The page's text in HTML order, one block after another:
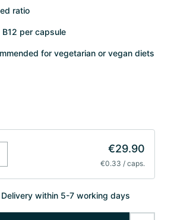
ratio
per capsule
for vegetarian or vegan diets
€29.90
€0.33 / caps.
Delivery within 5-7 working days